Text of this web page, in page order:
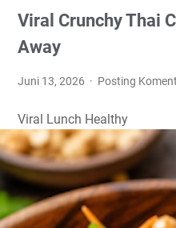
Viral Crunchy Thai
Away
Juni 13, 2026 Posting
Viral Lunch Healthy